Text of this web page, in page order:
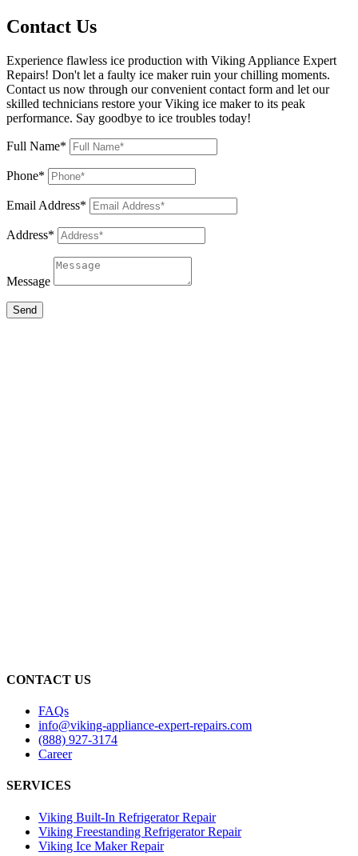
Contact Us
Experience flawless ice production with Viking Appliance Expert
Repairs! Don't let a faulty ice maker ruin your chilling moments.
Contact us now through our convenient contact form and let our
skilled technicians restore your Viking ice maker to its peak
performance. Say goodbye to ice troubles today!
Full Name*
Phone*
Email Address*
Address*
Message
Send
CONTACT US
FAQs
info@viking-appliance-expert-repairs.com
(888) 927-3174
Career
SERVICES
Viking Built-In Refrigerator Repair
Viking Freestanding Refrigerator Repair
Viking Ice Maker Repair